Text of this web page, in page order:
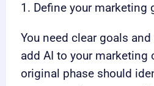
1. Define your marketing
You need clear goals
add AI to your marketing
original phase should